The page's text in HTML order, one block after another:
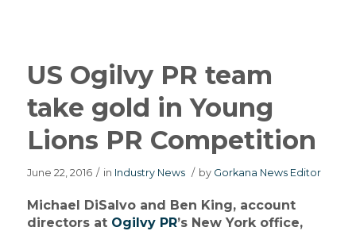
US Ogilvy PR team
take gold in Young
Lions PR Competition
June 22, 2016 / in Industry News / by Gorkana News Editor
Michael DiSalvo and Ben King, account
directors at Ogilvy PR’s New York office,